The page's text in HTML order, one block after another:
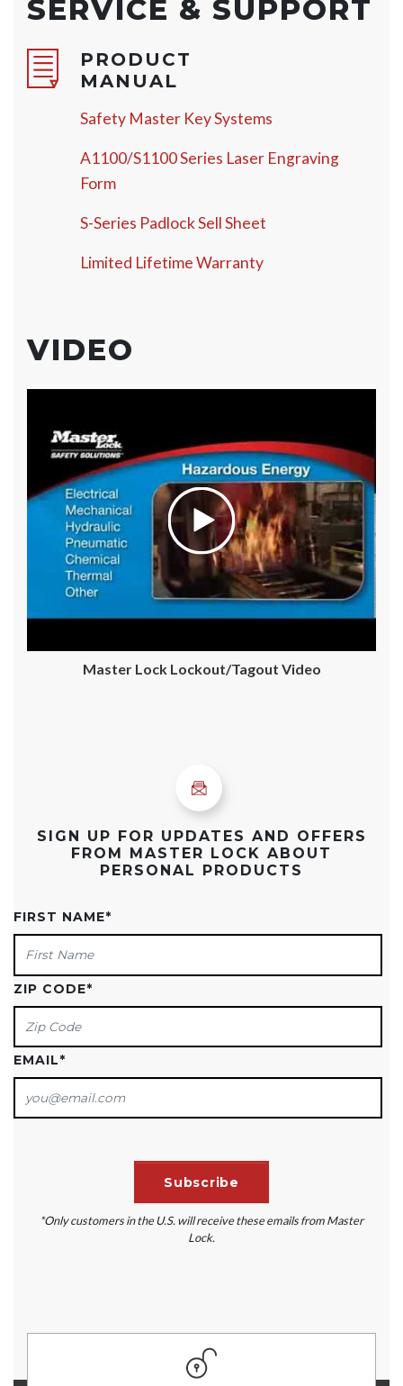
SERVICE & SUPPORT
PRODUCT
MANUAL
Safety Master Key Systems
A1100/S1100 Series Laser Engraving
Form
S-Series Padlock Sell Sheet
Limited Lifetime Warranty
VIDEO
Master Lock Lockout/Tagout Video
SIGN UP FOR UPDATES AND OFFERS
FROM MASTER LOCK ABOUT
PERSONAL PRODUCTS
FIRST NAME*
ZIP CODE*
EMAIL*
*Only customers in the U.S. will receive these emails from Master
Lock.